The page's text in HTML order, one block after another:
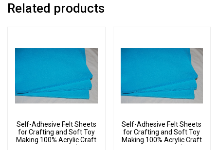
Soft
Felt
Squares
Kingfisher
Blue,
Related products
Self-Adhesive Felt Sheets
for Crafting and Soft Toy
Making 100% Acrylic Craft
Self-Adhesive Felt Sheets
for Crafting and Soft Toy
Making 100% Acrylic Craft